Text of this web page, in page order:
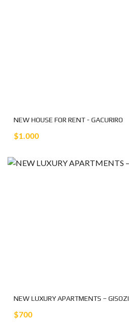
NEW HOUSE FOR RENT - GACURIRO
$1.000
NEW LUXURY APARTMENTS – GISOZI
$700